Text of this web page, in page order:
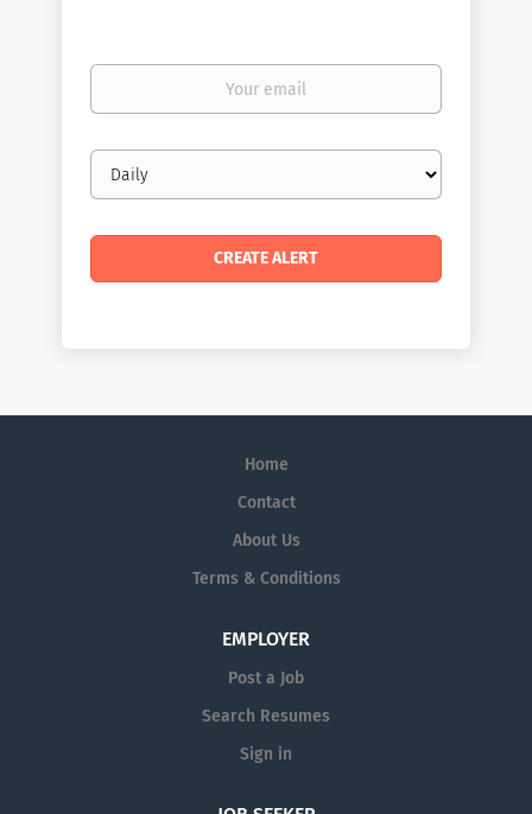
Your
Email
frequency
Home
Contact
About Us
Terms & Conditions
EMPLOYER
Post a Job
Search Resumes
Sign in